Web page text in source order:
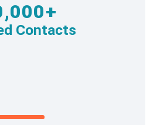
Contacts